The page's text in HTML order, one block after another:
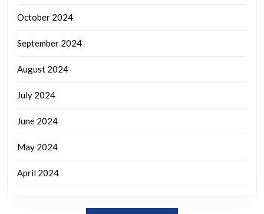
October 2024
September 2024
August 2024
July 2024
June 2024
May 2024
April 2024